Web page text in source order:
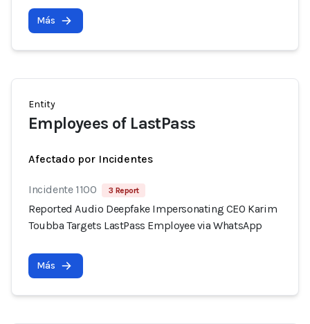
Más
Entity
Employees of LastPass
Afectado por Incidentes
Incidente 1100 3 Report
Reported Audio Deepfake Impersonating CEO Karim
Toubba Targets LastPass Employee via WhatsApp
Más